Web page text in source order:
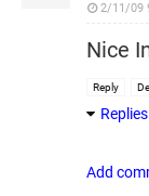
2/11/09
Nice
Reply
Replies
Add